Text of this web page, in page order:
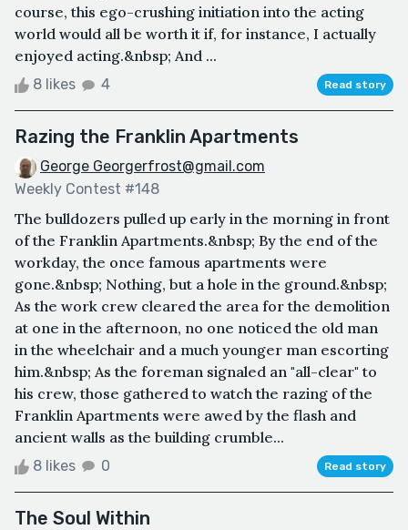
course, this ego-crushing initiation into the acting
world would all be worth it if, for instance, I actually
enjoyed acting.&nbsp; And ...
8 likes 4 Read story
Razing the Franklin Apartments
George Georgerfrost@gmail.com
Weekly Contest #148
The bulldozers pulled up early in the morning in front
of the Franklin Apartments.&nbsp; By the end of the
workday, the once famous apartments were
gone.&nbsp; Nothing, but a hole in the ground.&nbsp;
As the work crew cleared the area for the demolition
at one in the afternoon, no one noticed the old man
in the wheelchair and a much younger man escorting
him.&nbsp; As the foreman signaled an "all-clear" to
his crew, those gathered to watch the razing of the
Franklin Apartments were awed by the flash and
ancient walls as the building crumble...
8 likes 0 Read story
The Soul Within